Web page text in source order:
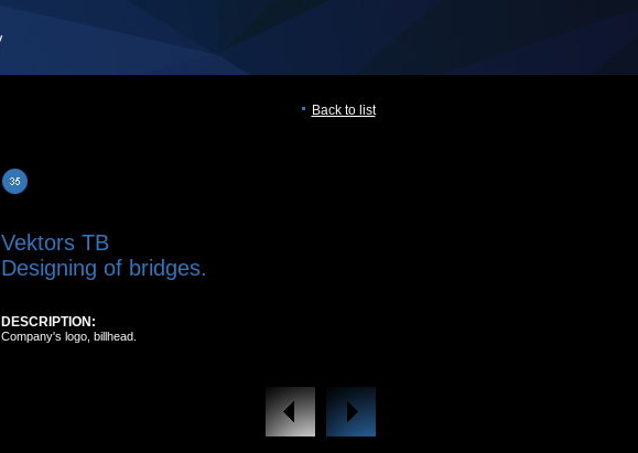
Back to list
Vektors TB
Designing of bridges.
DESCRIPTION:
Company's logo, billhead.